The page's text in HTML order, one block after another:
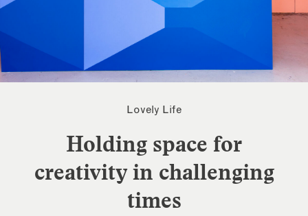
Lovely Life
Holding space for
creativity in challenging
times